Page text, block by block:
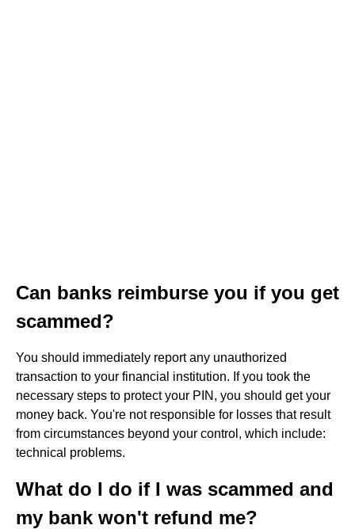
Can banks reimburse you if you get
scammed?
You should immediately report any unauthorized
transaction to your financial institution. If you took the
necessary steps to protect your PIN, you should get your
money back. You're not responsible for losses that result
from circumstances beyond your control, which include:
technical problems.
What do I do if I was scammed and
my bank won't refund me?